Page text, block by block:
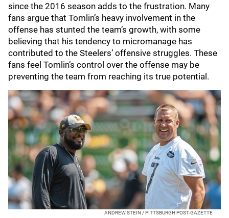
since the 2016 season adds to the frustration. Many
fans argue that Tomlin’s heavy involvement in the
offense has stunted the team’s growth, with some
believing that his tendency to micromanage has
contributed to the Steelers’ offensive struggles. These
fans feel Tomlin’s control over the offense may be
preventing the team from reaching its true potential.
ANDREW STEIN / PITTSBURGH POST-GAZETTE